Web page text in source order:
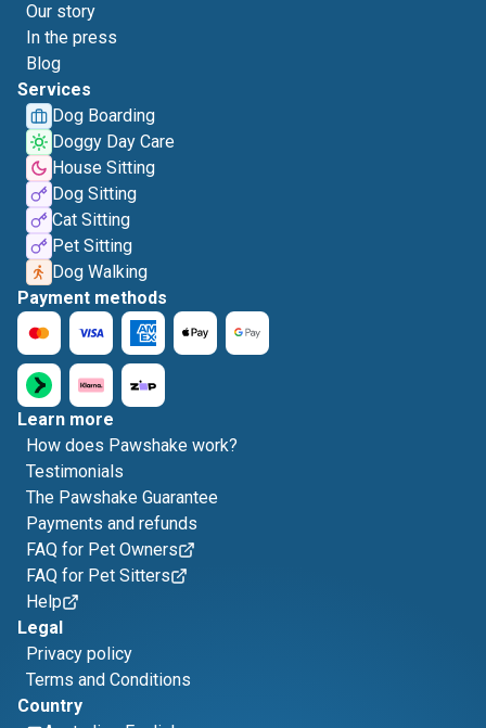
Our story
In the press
Blog
Services
Dog Boarding
Doggy Day Care
House Sitting
Dog Sitting
Cat Sitting
Pet Sitting
Dog Walking
Payment methods
Learn more
How does Pawshake work?
Testimonials
The Pawshake Guarantee
Payments and refunds
FAQ for Pet Owners
FAQ for Pet Sitters
Help
Legal
Privacy policy
Terms and Conditions
Country